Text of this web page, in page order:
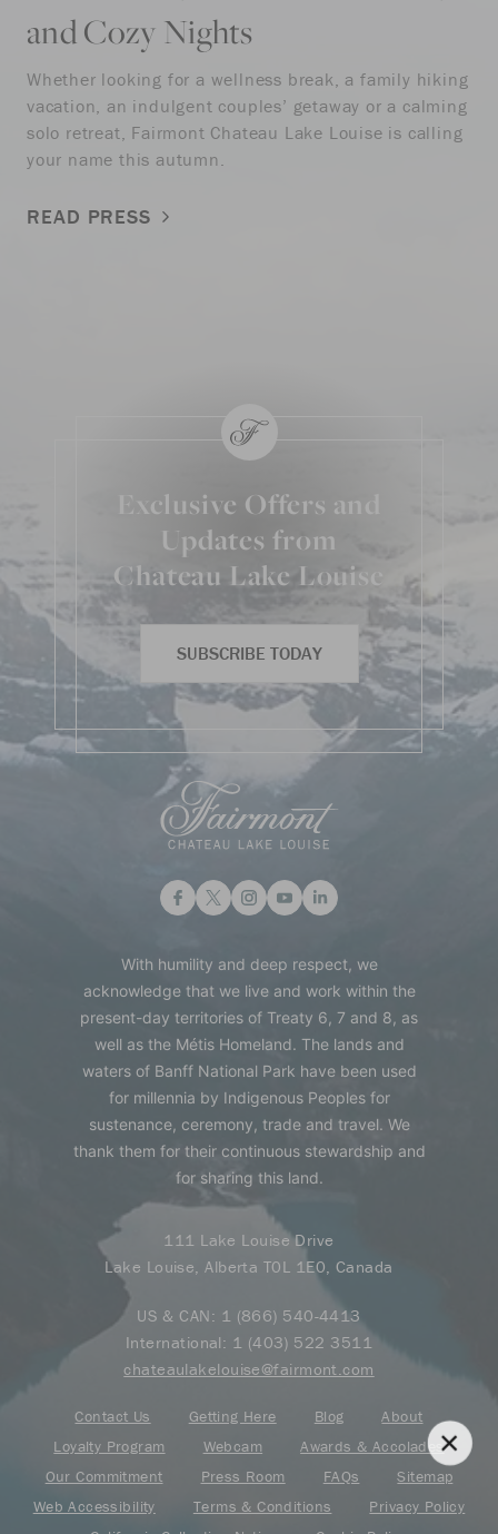
and Cozy Nights
Whether looking for a wellness break, a family hiking
vacation, an indulgent couples’ getaway or a calming
solo retreat, Fairmont Chateau Lake Louise is calling
your name this autumn.
READ PRESS
Exclusive Offers and
Updates from
Chateau Lake Louise
SUBSCRIBE TODAY
With humility and deep respect, we
acknowledge that we live and work within the
present-day territories of Treaty 6, 7 and 8, as
well as the Métis Homeland. The lands and
waters of Banff National Park have been used
for millennia by Indigenous Peoples for
sustenance, ceremony, trade and travel. We
thank them for their continuous stewardship and
for sharing this land.
111 Lake Louise Drive
Lake Louise, Alberta T0L 1E0, Canada
US & CAN: 1 (866) 540-4413
International: 1 (403) 522 3511
chateaulakelouise@fairmont.com
Contact Us Getting Here Blog
About
Loyalty Program
Webcam
Awards & Accolades
Our Commitment
Press Room FAQs
Sitemap
Web Accessibility
Terms & Conditions
Privacy Policy